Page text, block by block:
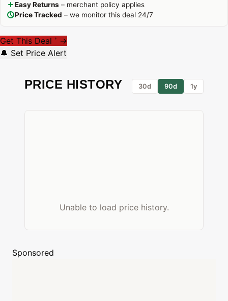
Easy Returns – merchant policy applies
Price Tracked – we monitor this deal 24/7
Get This Deal * →
🔔 Set Price Alert
PRICE HISTORY 30d 90d 1y
Unable to load price history.
Sponsored